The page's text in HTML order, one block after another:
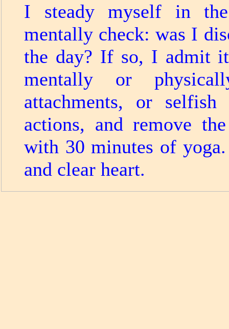
I steady myself in
mentally check: was I
the day? If so, I admit
mentally or
attachments, or
actions, and remove
with 30 minutes of
and clear heart.